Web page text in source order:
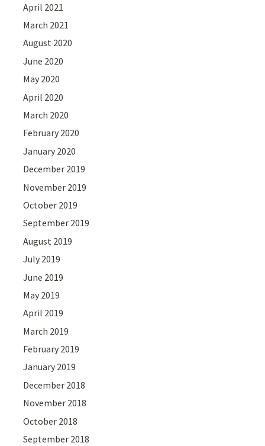
April 2021
March 2021
August 2020
June 2020
May 2020
April 2020
March 2020
February 2020
January 2020
December 2019
November 2019
October 2019
September 2019
August 2019
July 2019
June 2019
May 2019
April 2019
March 2019
February 2019
January 2019
December 2018
November 2018
October 2018
September 2018